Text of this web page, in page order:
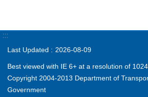
:::
Last Updated 2026-08-09
Best viewed with IE 6+ at a resolution of
Copyright 2004-2013 Department of
Government